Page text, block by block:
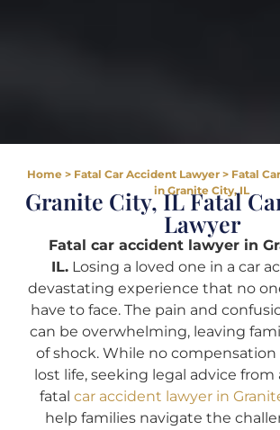
Home> Fatal Car Accident Lawyer> Fatal
in Granite City, IL
Granite City, IL Fatal
Lawyer
Fatal car accident lawyer in
IL.Losing a loved one in a car
devastating experience that no
have to face. The pain and
can be overwhelming, leaving
of shock. While no compensation
lost life, seeking legal advice from
fatal car accident lawyer in
help families navigate the